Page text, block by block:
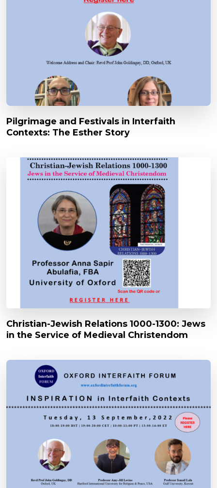
Pilgrimage and Festivals in Interfaith
Contexts: The Esther Story
Christian-Jewish Relations 1000-1300: Jews
in the Service of Medieval Christendom